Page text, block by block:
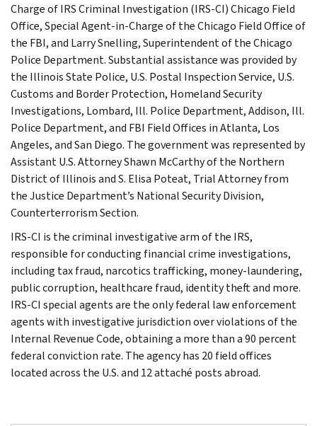
Charge of IRS Criminal Investigation (IRS-CI) Chicago Field
Office, Special Agent-in-Charge of the Chicago Field Office of
the FBI, and Larry Snelling, Superintendent of the Chicago
Police Department. Substantial assistance was provided by
the Illinois State Police, U.S. Postal Inspection Service, U.S.
Customs and Border Protection, Homeland Security
Investigations, Lombard, Ill. Police Department, Addison, Ill.
Police Department, and FBI Field Offices in Atlanta, Los
Angeles, and San Diego. The government was represented by
Assistant U.S. Attorney Shawn McCarthy of the Northern
District of Illinois and S. Elisa Poteat, Trial Attorney from
the Justice Department’s National Security Division,
Counterterrorism Section.
IRS-CI is the criminal investigative arm of the IRS,
responsible for conducting financial crime investigations,
including tax fraud, narcotics trafficking, money-laundering,
public corruption, healthcare fraud, identity theft and more.
IRS-CI special agents are the only federal law enforcement
agents with investigative jurisdiction over violations of the
Internal Revenue Code, obtaining a more than a 90 percent
federal conviction rate. The agency has 20 field offices
located across the U.S. and 12 attaché posts abroad.